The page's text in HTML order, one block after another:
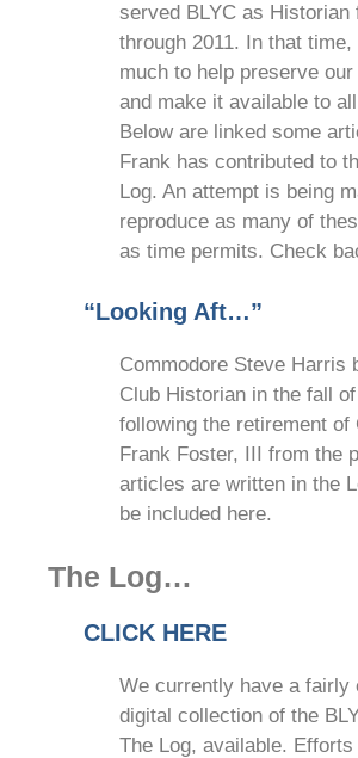
served BLYC as Historian
through 2011. In that time,
much to help preserve
and make it available to
Below are linked some
Frank has contributed to
Log. An attempt is being
reproduce as many of
as time permits. Check
“Looking Aft…”
Commodore Steve Harris
Club Historian in the fall of
following the retirement of
Frank Foster, III from the
articles are written in the
be included here.
The Log…
CLICK HERE
We currently have a fairly
digital collection of the
The Log, available. Efforts